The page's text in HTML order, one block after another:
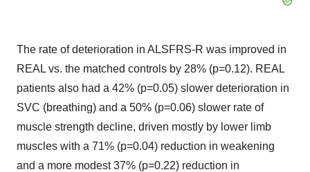
The rate of deterioration in ALSFRS-R was improved in
REAL vs. the matched controls by 28% (p=0.12). REAL
patients also had a 42% (p=0.05) slower deterioration in
SVC (breathing) and a 50% (p=0.06) slower rate of
muscle strength decline, driven mostly by lower limb
muscles with a 71% (p=0.04) reduction in weakening
and a more modest 37% (p=0.22) reduction in